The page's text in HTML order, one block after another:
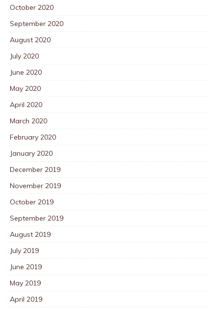
October 2020
September 2020
August 2020
July 2020
June 2020
May 2020
April 2020
March 2020
February 2020
January 2020
December 2019
November 2019
October 2019
September 2019
August 2019
July 2019
June 2019
May 2019
April 2019